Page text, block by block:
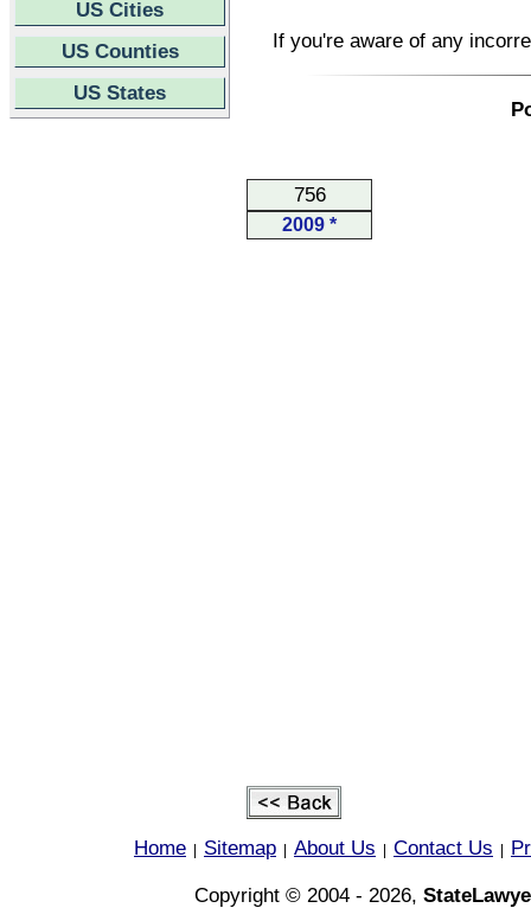
US Cities
US Counties
US States
If you're aware of any
756
2009 *
Home Sitemap About Us Contact Us
Copyright © 2004 - 2026,